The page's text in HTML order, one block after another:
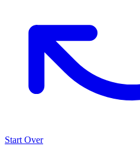
Start Over